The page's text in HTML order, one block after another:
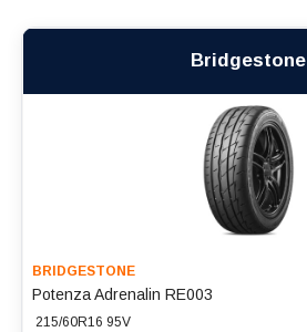
Bridgestone
BRIDGESTONE
Potenza Adrenalin RE003
215/60R16 95V